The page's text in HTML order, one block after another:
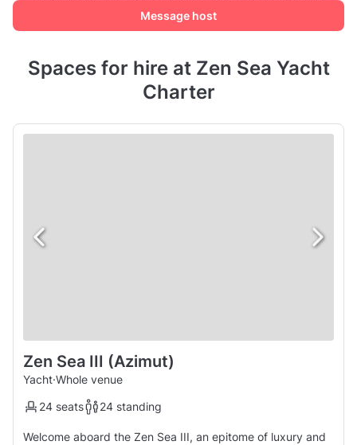
Message host
Spaces for hire at Zen Sea Yacht
Charter
Zen Sea III (Azimut)
Yacht·Whole venue
24 seats
24 standing
Welcome aboard the Zen Sea III, an epitome of luxury and